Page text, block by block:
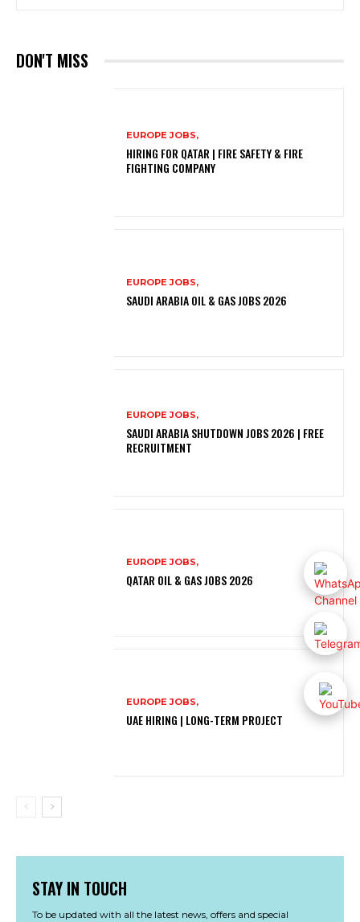
DON'T MISS
EUROPE JOBS,
HIRING FOR QATAR | FIRE SAFETY & FIRE
FIGHTING COMPANY
EUROPE JOBS,
SAUDI ARABIA OIL & GAS JOBS 2026
EUROPE JOBS,
SAUDI ARABIA SHUTDOWN JOBS 2026 | FREE
RECRUITMENT
EUROPE JOBS,
QATAR OIL & GAS JOBS 2026
EUROPE JOBS,
UAE HIRING | LONG-TERM PROJECT
STAY IN TOUCH
To be updated with all the latest news, offers and special